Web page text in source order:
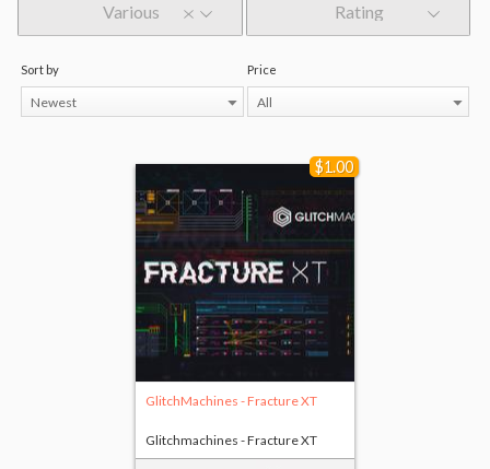
Various Rating
Sort by
Newest
Price
All
$1.00
GlitchMachines - Fracture XT
Glitchmachines - Fracture XT